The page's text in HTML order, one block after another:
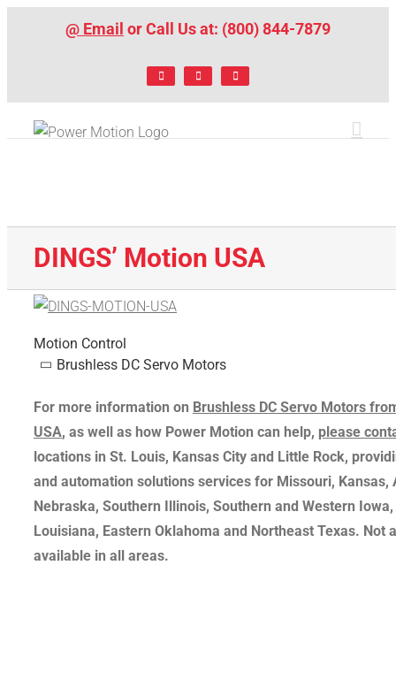
@ Email or Call Us at: (800) 844-7879
FacebookLinkedIn
X
DINGS’ Motion USA
Motion Control
Brushless DC Servo Motors
For more information on Brushless DC Servo Motors
USA, as well as how Power Motion can help, please
locations in St. Louis, Kansas City and Little Rock,
and automation solutions services for Missouri, Kansas,
Nebraska, Southern Illinois, Southern and Western
Louisiana, Eastern Oklahoma and Northeast Texas. Not
available in all areas.